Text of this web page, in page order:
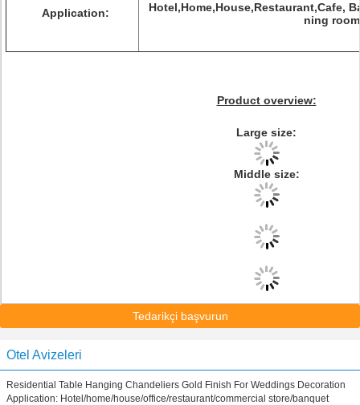
Application:
Hotel,Home,House,Restaurant,Cafe,
ning
Product overview:
Large size:
Middle size:
Tedarikçi başvurun
Otel Avizeleri
Residential Table Hanging Chandeliers Gold Finish For Weddings Decoration
Application: Hotel/home/house/office/restaurant/commercial store/banquet